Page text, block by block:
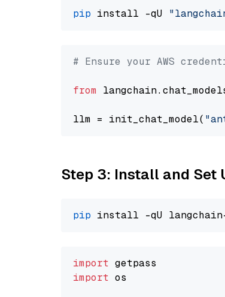
pip install -qU
# Ensure your AWS
from
llm = init_chat_model(
Step 3: Install and Set
pip
import
import os